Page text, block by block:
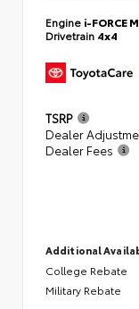
Engine i-FORCE
Drivetrain 4x4
TSRP
Dealer
Dealer Fees
Additional
College Rebate
Military Rebate